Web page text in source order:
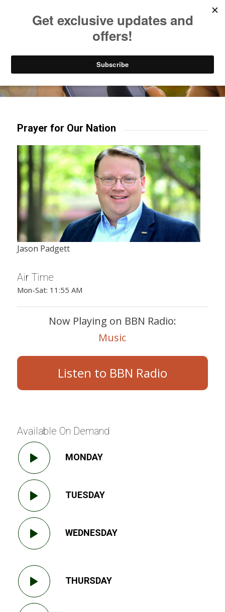
Try our mobile & TV apps!
Prayer for Our Nation
Jason Padgett
Air Time
Mon-Sat: 11:55 AM
Now Playing on BBN Radio:
Music
Listen to BBN Radio
Available On Demand
MONDAY
TUESDAY
WEDNESDAY
THURSDAY